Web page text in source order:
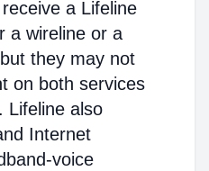
a Lifeline
a wireline or a
they may not
on both services
Lifeline also
Internet
voice